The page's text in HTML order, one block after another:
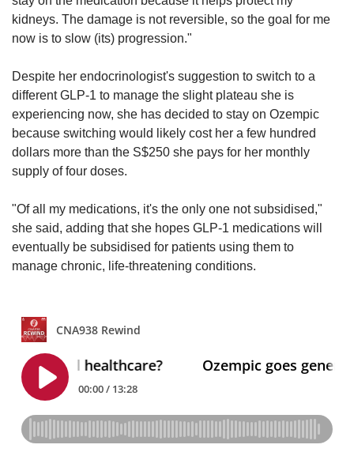
kidneys. The damage is not reversible, so the goal for me
now is to slow (its) progression."
Despite her endocrinologist's suggestion to switch to a
different GLP-1 to manage the slight plateau she is
experiencing now, she has decided to stay on Ozempic
because switching would likely cost her a few hundred
dollars more than the S$250 she pays for her monthly
supply of four doses.
"Of all my medications, it's the only one not subsidised,"
she said, adding that she hopes GLP-1 medications will
eventually be subsidised for patients using them to
manage chronic, life-threatening conditions.